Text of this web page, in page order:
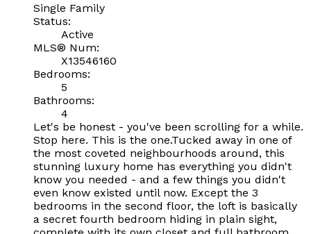
Single Family
Status:
Active
MLS® Num:
X13546160
Bedrooms:
5
Bathrooms:
4
Let's be honest - you've been scrolling for a while.
Stop here. This is the one.Tucked away in one of
the most coveted neighbourhoods around, this
stunning luxury home has everything you didn't
know you needed - and a few things you didn't
even know existed until now. Except the 3
bedrooms in the second floor, the loft is basically
a secret fourth bedroom hiding in plain sight,